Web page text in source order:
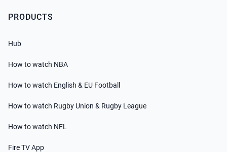
PRODUCTS
Hub
How to watch NBA
How to watch English & EU Football
How to watch Rugby Union & Rugby League
How to watch NFL
Fire TV App